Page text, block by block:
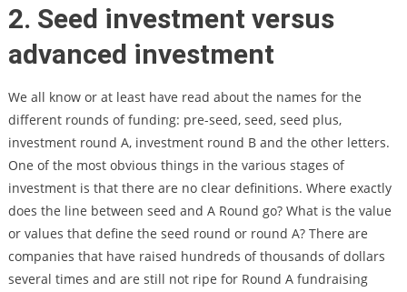
2. Seed investment versus
advanced investment
We all know or at least have read about the names for the
different rounds of funding: pre-seed, seed, seed plus,
investment round A, investment round B and the other letters.
One of the most obvious things in the various stages of
investment is that there are no clear definitions. Where exactly
does the line between seed and A Round go? What is the value
or values that define the seed round or round A? There are
companies that have raised hundreds of thousands of dollars
several times and are still not ripe for Round A fundraising